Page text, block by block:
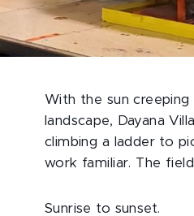
With the sun
landscape, Dayana
climbing a ladder to
work familiar. The
Sunrise to sunset.